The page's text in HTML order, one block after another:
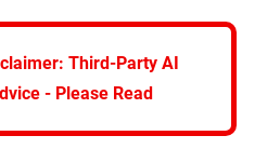
Third-Party AI
- Please Read